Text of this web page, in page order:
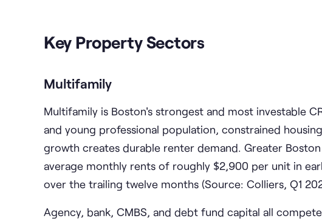
Key Property Sectors
Multifamily
Multifamily is Boston's strongest and most investable
and young professional population, constrained
growth creates durable renter demand. Greater
average monthly rents of roughly $2,900 per unit in
over the trailing twelve months (Source: Colliers, Q1
Agency, bank, CMBS, and debt fund capital all